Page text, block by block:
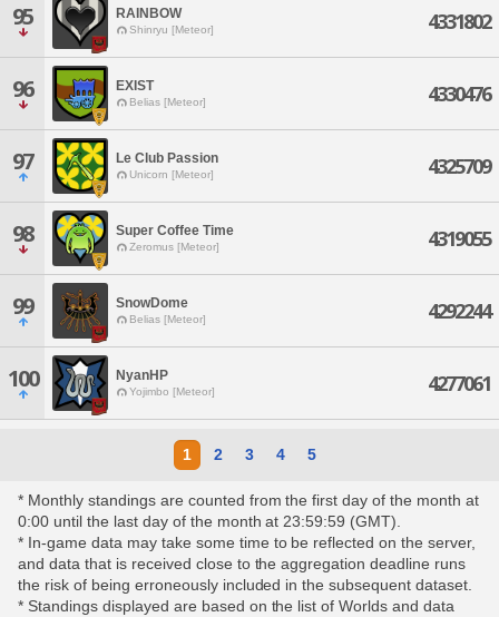
95 RAINBOW
Shinryu [Meteor] 4331802
96 EXIST
Belias [Meteor] 4330476
97 Le Club Passion
Unicorn [Meteor] 4325709
98 Super Coffee Time
Zeromus [Meteor] 4319055
99 SnowDome
Belias [Meteor] 4292244
100 NyanHP
Yojimbo [Meteor] 4277061
1 2 3 4 5
* Monthly standings are counted from the first day of the month at
0:00 until the last day of the month at 23:59:59 (GMT).
* In-game data may take some time to be reflected on the server,
and data that is received close to the aggregation deadline runs
the risk of being erroneously included in the subsequent dataset.
* Standings displayed are based on the list of Worlds and data